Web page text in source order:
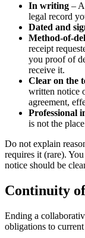
In writing –
legal record
Dated and
Method-of-
receipt
you proof of
receive it.
Clear on the
written notice
agreement,
Professional
is not the
Do not explain
requires it (rare).
notice should be
Continuity
Ending a
obligations to